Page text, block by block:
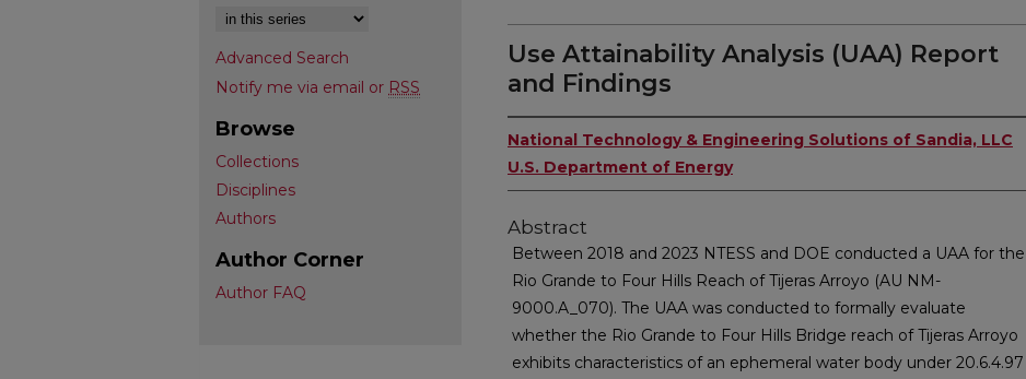
Use Attainability Analysis (UAA) Report
and Findings
National Technology & Engineering Solutions of Sandia, LLC
U.S. Department of Energy
Abstract
Between 2018 and 2023 NTESS and DOE conducted a UAA for the
Rio Grande to Four Hills Reach of Tijeras Arroyo (AU NM-
9000.A_070). The UAA was conducted to formally evaluate
whether the Rio Grande to Four Hills Bridge reach of Tijeras Arroyo
exhibits characteristics of an ephemeral water body under 20.6.4.97
Advanced Search
Notify me via email or RSS
Browse
Collections
Disciplines
Authors
Author Corner
Author FAQ